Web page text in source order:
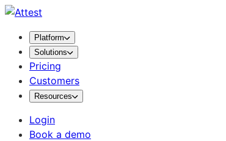
Platform
Solutions
Pricing
Customers
Resources
Login
Book a demo